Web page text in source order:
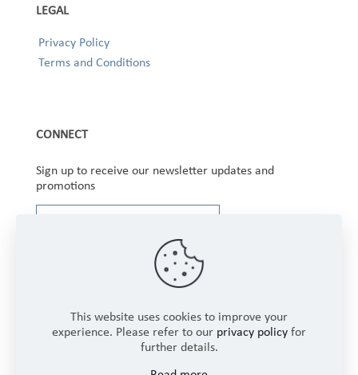
LEGAL
Privacy Policy
Terms and Conditions
CONNECT
Sign up to receive our newsletter updates and
promotions
This website uses cookies to improve your
experience. Please refer to our privacy policy for
further details.